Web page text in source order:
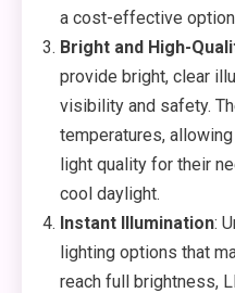
a cost-effective option
Bright and High-
provide bright, clear
visibility and safety.
temperatures,
light quality for their
cool daylight.
Instant Illumination:
lighting options that
reach full brightness,